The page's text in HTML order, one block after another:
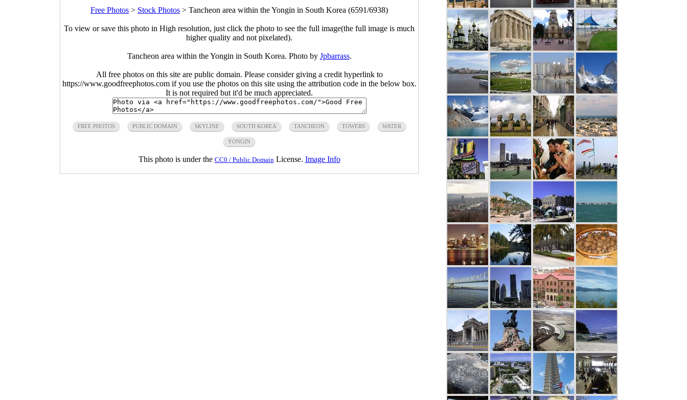
Free Photos > Stock Photos > Tancheon area within the Yongin in South Korea (6591/6938)
To view or save this photo in High resolution, just click the photo to see the full image(the full image is much
higher quality and not pixelated).
Tancheon area within the Yongin in South Korea. Photo by Jpbarrass.
All free photos on this site are public domain. Please consider giving a credit hyperlink to
https://www.goodfreephotos.com if you use the photos on this site using the attribution code in the below box.
It is not required but it'd be much appreciated.
FREE PHOTOS PUBLIC DOMAIN SKYLINE SOUTH KOREA TANCHEON TOWERS WATER
YONGIN
This photo is under the CC0 / Public Domain License. Image Info